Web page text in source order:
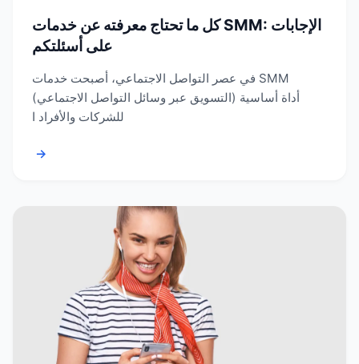
كل ما تحتاج معرفته عن خدمات SMM: الإجابات
على أسئلتكم
في عصر التواصل الاجتماعي، أصبحت خدمات SMM
(التسويق عبر وسائل التواصل الاجتماعي) أداة أساسية
للشركات والأفراد ا
→